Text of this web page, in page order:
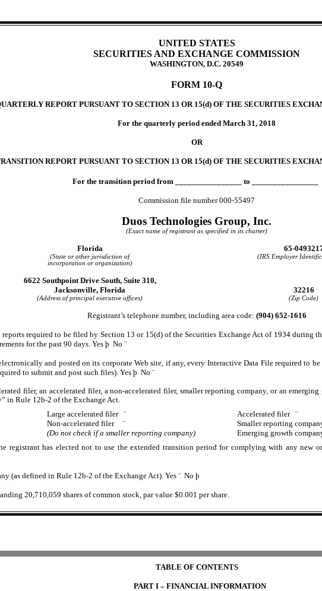
UNITED STATES
SECURITIES AND EXCHANGE COMMISSION
WASHINGTON, D.C. 20549
FORM 10-Q
REPORT PURSUANT TO SECTION 13 OR 15(d) OF THE SECURITIES
For the quarterly period ended March 31, 2018
OR
REPORT PURSUANT TO SECTION 13 OR 15(d) OF THE SECURITIES
For the transition period from ________________ to ________________
Commission file number 000-55497
Duos Technologies Group, Inc.
(Exact name of registrant as specified in its charter)
Florida 65-
(State or other jurisdiction of
incorporation or organization)
(IRS Employer
6622 Southpoint Drive South, Suite 310,
Jacksonville, Florida
32216
(Address of principal executive offices) (Zip Code)
Registrant’s telephone number, including area code: (904) 652-1616
required to be filed by Section 13 or 15(d) of the Securities Exchange Act of 1934 during
for the past 90 days. Yes þ No ¨
and posted on its corporate Web site, if any, every Interactive Data File required to
to submit and post such files). Yes þ No ¨
filer, an accelerated filer, a non-accelerated filer, smaller reporting company, or an
in Rule 12b-2 of the Exchange Act.
Large accelerated filer ¨ Accelerated filer ¨
Non-accelerated filer ¨ Smaller reporting
(Do not check if a smaller reporting company)
Emerging growth
registrant has elected not to use the extended transition period for complying with any new
(as defined in Rule 12b-2 of the Exchange Act). Yes ¨ No þ
20,710,059 shares of common stock, par value $0.001 per share.
TABLE OF CONTENTS
PART I – FINANCIAL INFORMATION